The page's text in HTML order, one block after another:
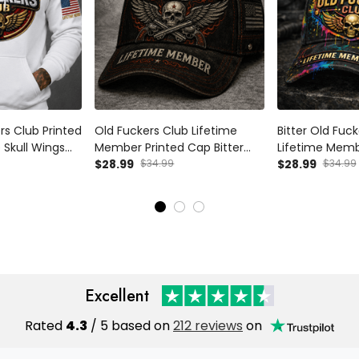
Club Printed
Wings
Old Fuckers Club Lifetime
Member Printed Cap Bitter
Skull Wings Hat for Dad
Patriotic Trucker Cap
$28.99 $34.99
Bitter Old
Lifetime
Black Cap
$28.99 $34.99
Excellent
Rated 4.3 / 5 based on212 reviews on